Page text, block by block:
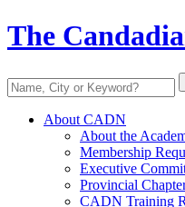
The
About CADN
About the
Membership
Executive
Provincial
CADN Training